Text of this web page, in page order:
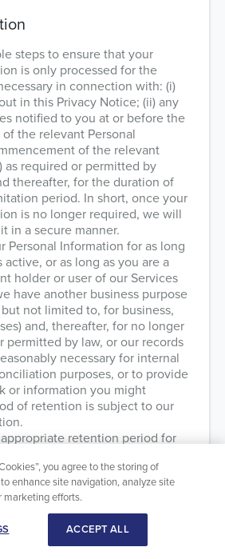
steps to ensure that your
is only processed for the
in connection with: (i)
in this Privacy Notice; (ii) any
notified to you at or before the
the relevant Personal
of the relevant
as required or permitted by
thereafter, for the duration of
period. In short, once your
is no longer required, we will
in a secure manner.
Personal Information for as long
active, or as long as you are a
holder or user of our Services
have another business purpose
not limited to, for business,
and, thereafter, for no longer
permitted by law, or our records
necessary for internal
purposes, or to provide
or information you might
of retention is subject to our
retention period for
of that Personal Information,
harm from an unauthorized use
Personal Information, the
we process your Personal
we can achieve these
other means, and the applicable
you agree to the storing of
enhance site navigation, analyze site
marketing efforts.
ACCEPT ALL